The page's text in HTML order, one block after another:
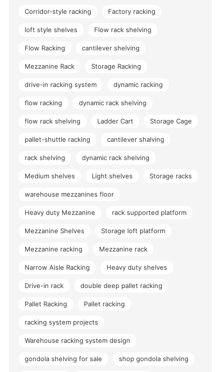
Corridor-style racking Factory racking
loft style shelves Flow rack shelving
Flow Racking cantilever shelving
Mezzanine Rack Storage Racking
drive-in racking system dynamic racking
flow racking dynamic rack shelving
flow rack shelving Ladder Cart Storage Cage
pallet-shuttle racking cantilever shalving
rack shelving dynamic rack shelving
Medium shelves Light shelves Storage racks
warehouse mezzanines floor
Heavy duty Mezzanine rack supported platform
Mezzanine Shelves Storage loft platform
Mezzanine racking Mezzanine rack
Narrow Aisle Racking Heavy duty shelves
Drive-in rack double deep pallet racking
Pallet Racking Pallet racking
racking system projects
Warehouse racking system design
gondola shelving for sale shop gondola shelving